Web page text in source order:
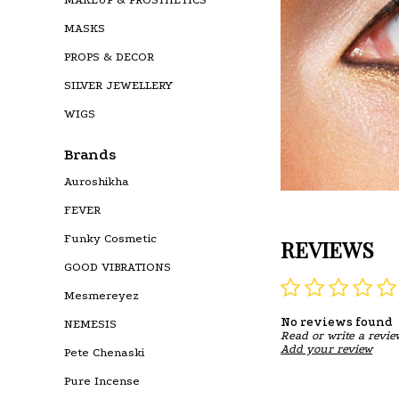
MASKS
PROPS & DECOR
SILVER JEWELLERY
WIGS
Brands
Auroshikha
FEVER
Funky Cosmetic
GOOD VIBRATIONS
Mesmereyez
NEMESIS
Pete Chenaski
Pure Incense
REVIEWS
No reviews found
Read or write a
Add your review